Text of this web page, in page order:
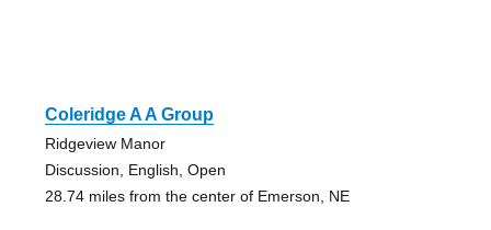
Coleridge A A Group
Ridgeview Manor
Discussion, English, Open
28.74 miles from the center of Emerson, NE